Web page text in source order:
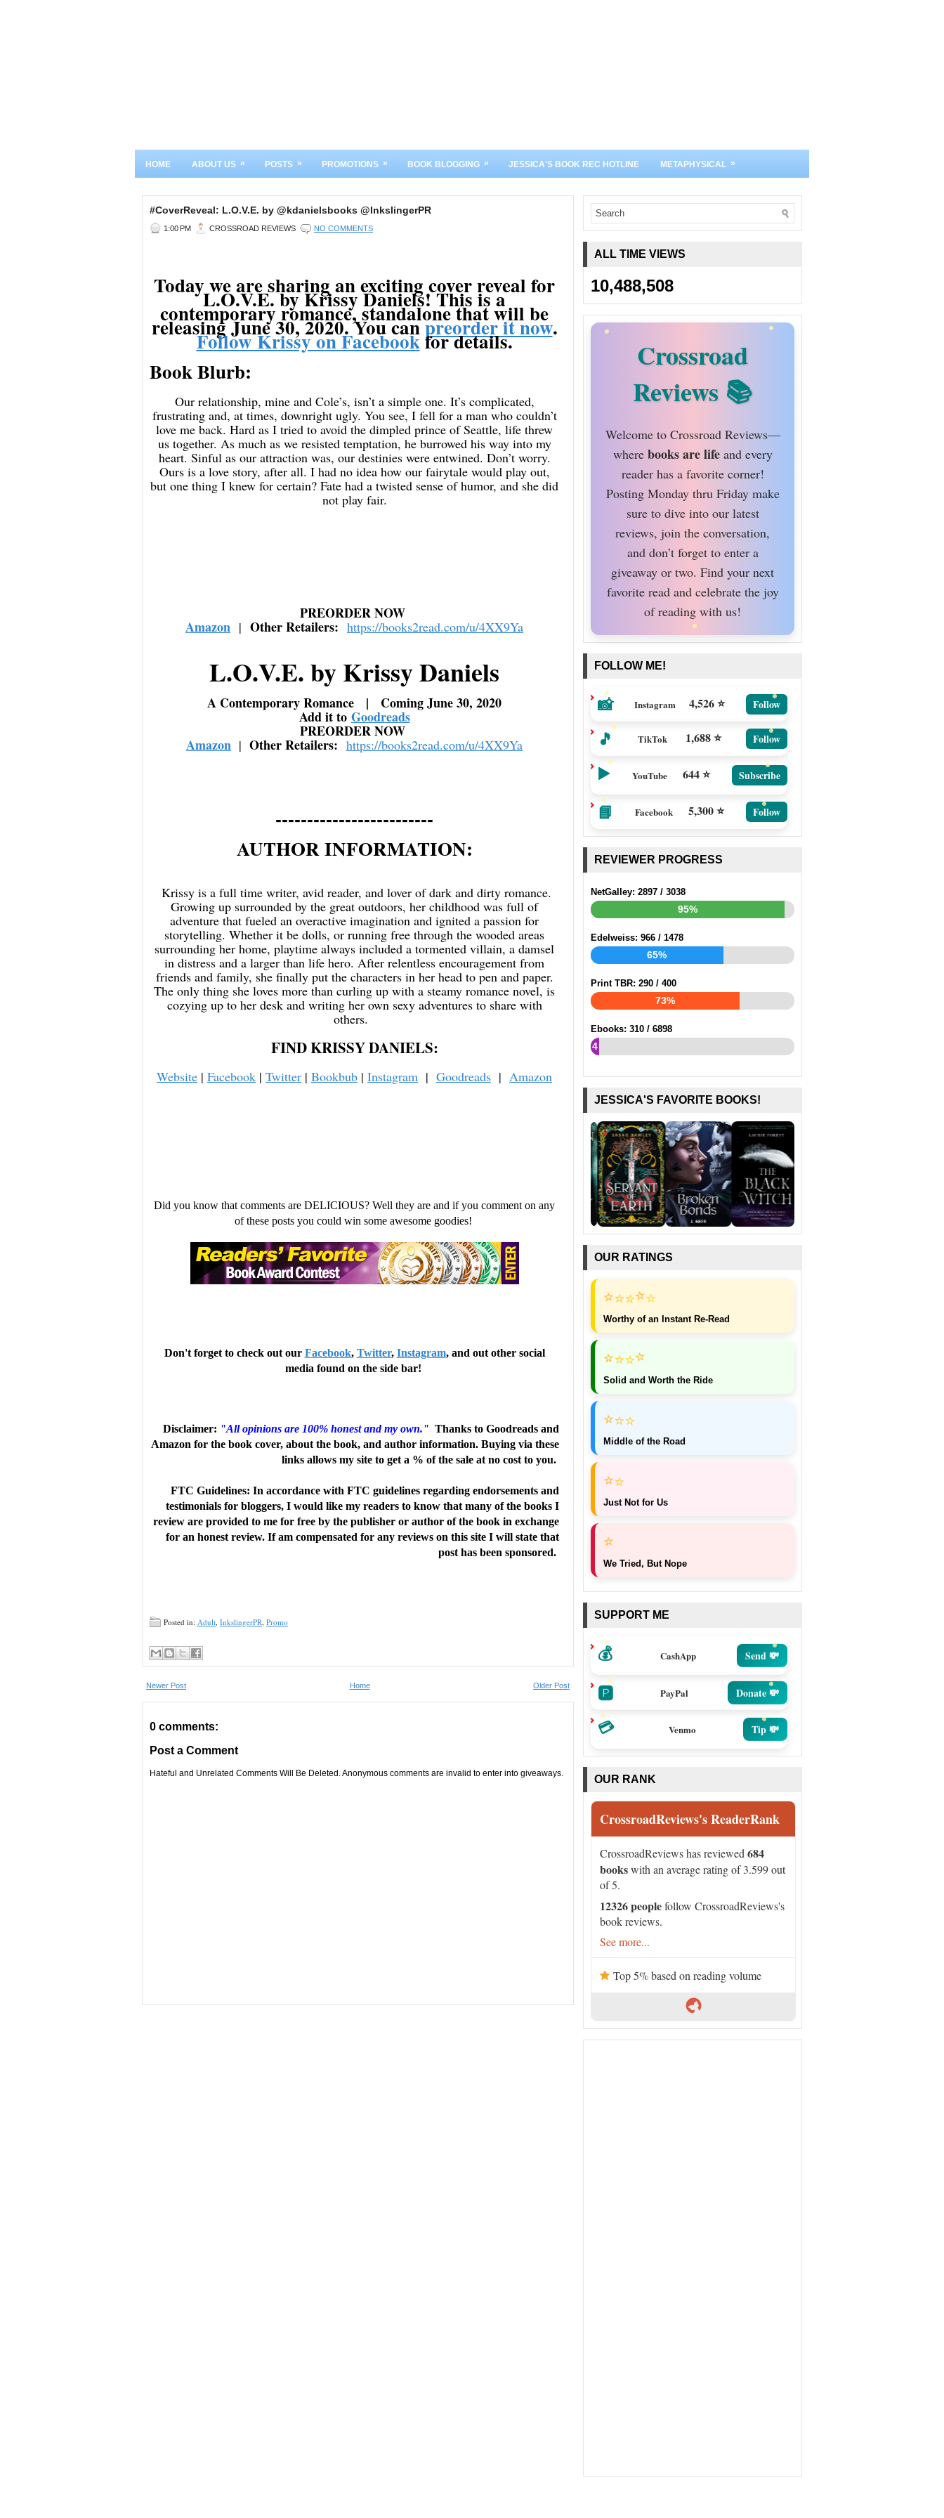
HOME ABOUT US » POSTS » PROMOTIONS » BOOK BLOGGING » JESSICA'S BOOK REC HOTLINE METAPHYSICAL »
#CoverReveal: L.O.V.E. by @kdanielsbooks @InkslingerPR
1:00 PM CROSSROAD REVIEWS NO COMMENTS
Today we are sharing an exciting cover reveal for
L.O.V.E. by Krissy Daniels! This is a
contemporary romance, standalone that will be
releasing June 30, 2020. You canpreorder it now.
Follow Krissy on Facebookfor details.
Book Blurb:
Our relationship, mine and Cole’s, isn’t a simple one. It’s complicated,
frustrating and, at times, downright ugly. You see, I fell for a man who couldn’t
love me back. Hard as I tried to avoid the dimpled prince of Seattle, life threw
us together. As much as we resisted temptation, he burrowed his way into my
heart. Sinful as our attraction was, our destinies were entwined. Don’t worry.
Ours is a love story, after all. I had no idea how our fairytale would play out,
but one thing I knew for certain? Fate had a twisted sense of humor, and she did
not play fair.
PREORDER NOW
Amazon | Other Retailers: https://books2read.com/u/4XX9Ya
L.O.V.E. by Krissy Daniels
A Contemporary Romance | Coming June 30, 2020
Add it to Goodreads
PREORDER NOW
Amazon | Other Retailers: https://books2read.com/u/4XX9Ya
-------------------------
AUTHOR INFORMATION:
Krissy is a full time writer, avid reader, and lover of dark and dirty romance.
Growing up surrounded by the great outdoors, her childhood was full of
adventure that fueled an overactive imagination and ignited a passion for
storytelling. Whether it be dolls, or running free through the wooded areas
surrounding her home, playtime always included a tormented villain, a damsel
in distress and a larger than life hero. After relentless encouragement from
friends and family, she finally put the characters in her head to pen and paper.
The only thing she loves more than curling up with a steamy romance novel, is
cozying up to her desk and writing her own sexy adventures to share with
others.
FIND KRISSY DANIELS:
Website | Facebook | Twitter | Bookbub | Instagram | Goodreads | Amazon
Did you know that comments are DELICIOUS? Well they are and if you comment on any
of these posts you could win some awesome goodies!
Don't forget to check out our Facebook, Twitter, Instagram, and out other social
media found on the side bar!
Disclaimer: "All opinions are 100% honest and my own." Thanks to Goodreads and
Amazon for the book cover, about the book, and author information. Buying via these
links allows my site to get a % of the sale at no cost to you.
FTC Guidelines: In accordance with FTC guidelines regarding endorsements and
testimonials for bloggers, I would like my readers to know that many of the books I
review are provided to me for free by the publisher or author of the book in exchange
for an honest review. If am compensated for any reviews on this site I will state that
post has been sponsored.
Posted in: Adult, InkslingerPR, Promo
Newer Post Older Post
Home
0 comments:
Post a Comment
Hateful and Unrelated Comments Will Be Deleted. Anonymous comments are invalid to enter into giveaways.
ALL TIME VIEWS
10,488,508
Crossroad
Reviews
Welcome to Crossroad Reviews—
where books are lifeand every
reader has a favorite corner!
Posting Monday thru Friday make
sure to dive into our latest
reviews, join the conversation,
and don’t forget to enter a
giveaway or two. Find your next
favorite read and celebrate the joy
of reading with us!
FOLLOW ME!
📸 Instagram 4,526 ⭐ Follow
🎵 TikTok 1,688 ⭐ Follow
▶️ YouTube 644 ⭐ Subscribe
📘 Facebook 5,300 ⭐ Follow
REVIEWER PROGRESS
NetGalley: 2897 / 3038
95%
Edelweiss: 966 / 1478
65%
Print TBR: 290 / 400
73%
Ebooks: 310 / 6898
4
JESSICA'S FAVORITE BOOKS!
OUR RATINGS
⭐⭐⭐⭐⭐
Worthy of an Instant Re-Read
⭐⭐⭐⭐
Solid and Worth the Ride
⭐⭐⭐
Middle of the Road
⭐⭐
Just Not for Us
⭐
We Tried, But Nope
SUPPORT ME
💰 CashApp Send 💸
🅿️ PayPal Donate 💸
💳 Venmo Tip 💸
OUR RANK
CrossroadReviews's ReaderRank
CrossroadReviews has reviewed 684
bookswith an average rating of 3.599 out
of 5.
12326 peoplefollow CrossroadReviews's
book reviews.
See more...
Top 5% based on reading volume